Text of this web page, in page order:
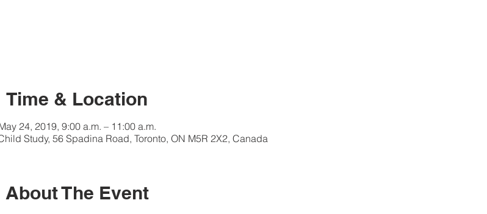
Time & Location
24, 2019, 9:00 a.m. – 11:00 a.m.
Study, 56 Spadina Road, Toronto, ON M5R 2X2, Canada
About The Event